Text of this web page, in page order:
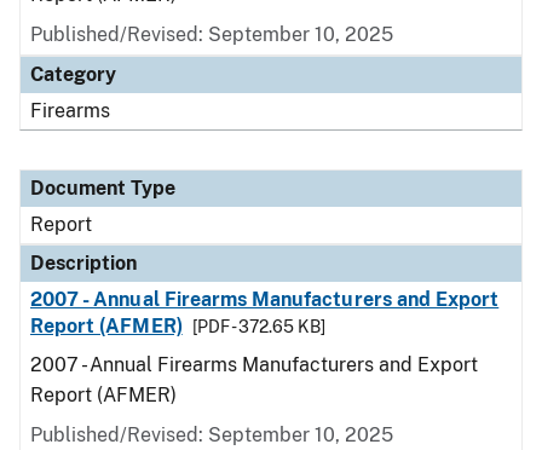
Published/Revised: September 10, 2025
Category
Firearms
Document Type
Report
Description
2007 - Annual Firearms Manufacturers and Export
Report (AFMER)
[PDF - 372.65 KB]
2007 - Annual Firearms Manufacturers and Export
Report (AFMER)
Published/Revised: September 10, 2025